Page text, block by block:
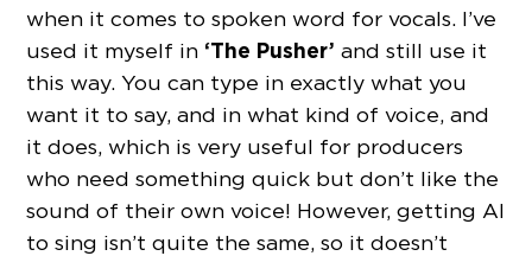
when it comes to spoken word for vocals. I’ve
used it myself in ‘The Pusher’ and still use it
this way. You can type in exactly what you
want it to say, and in what kind of voice, and
it does, which is very useful for producers
who need something quick but don’t like the
sound of their own voice! However, getting AI
to sing isn’t quite the same, so it doesn’t